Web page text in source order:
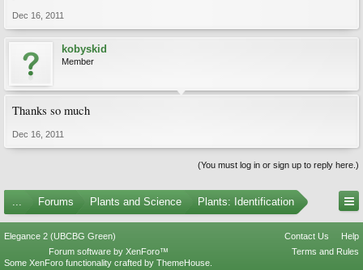
Dec 16, 2011
kobyskid
Member
Thanks so much
Dec 16, 2011
(You must log in or sign up to reply here.)
... Forums Plants and Science Plants: Identification
Elegance 2 (UBCBG Green) Contact Us
Help
Terms and Rules
Forum software by XenForo™
Some XenForo functionality crafted by ThemeHouse